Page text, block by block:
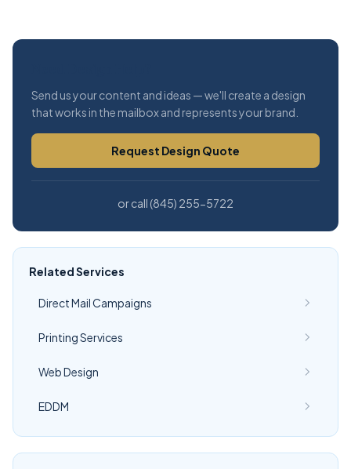
Send us your content and ideas — we'll create a design
that works in the mailbox and represents your brand.
Request Design Quote
or call (845) 255-5722
Related Services
Direct Mail Campaigns
Printing Services
Web Design
EDDM